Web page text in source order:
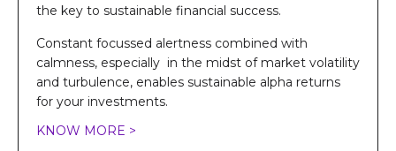
the key to sustainable financial success.
Constant focussed alertness combined with
calmness, especially in the midst of market volatility
and turbulence, enables sustainable alpha returns
for your investments.
KNOW MORE >